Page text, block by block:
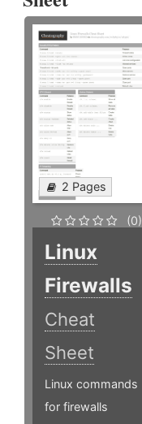
2 Pages
(0)
Linux
Firewalls
Cheat
Sheet
Linux commands
for firewalls